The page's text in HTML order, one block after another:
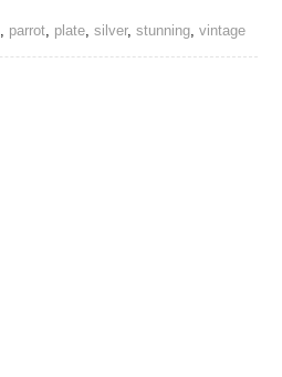
, parrot, plate,silver,stunning,vintage